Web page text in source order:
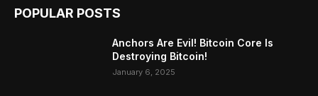
POPULAR POSTS
Anchors Are Evil! Bitcoin Core Is
Destroying Bitcoin!
January 6, 2025